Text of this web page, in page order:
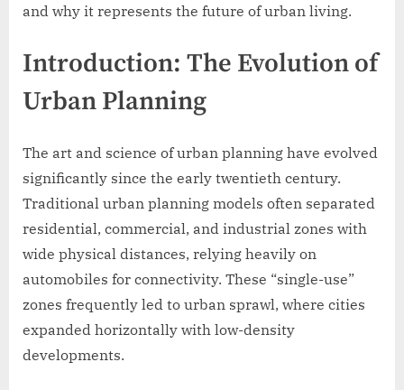
and why it represents the future of urban living.
Introduction: The Evolution of
Urban Planning
The art and science of urban planning have evolved
significantly since the early twentieth century.
Traditional urban planning models often separated
residential, commercial, and industrial zones with
wide physical distances, relying heavily on
automobiles for connectivity. These “single-use”
zones frequently led to urban sprawl, where cities
expanded horizontally with low-density
developments.